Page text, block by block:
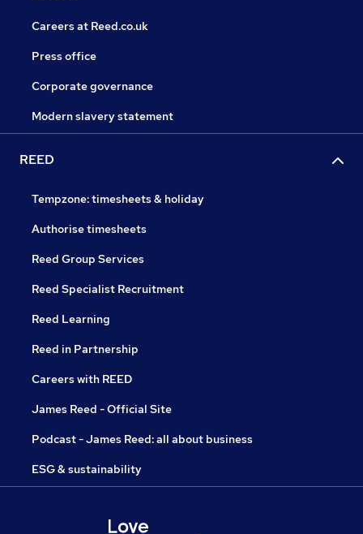
Careers at Reed.co.uk
Press office
Corporate governance
Modern slavery statement
REED
Tempzone: timesheets & holiday
Authorise timesheets
Reed Group Services
Reed Specialist Recruitment
Reed Learning
Reed in Partnership
Careers with REED
James Reed - Official Site
Podcast - James Reed: all about business
ESG & sustainability